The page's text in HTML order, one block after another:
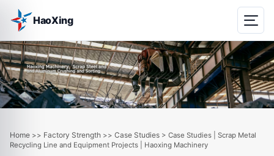
HaoXing
Home >> Factory Strength >> Case Studies > Case Studies | Scrap Metal
Recycling Line and Equipment Projects | Haoxing Machinery